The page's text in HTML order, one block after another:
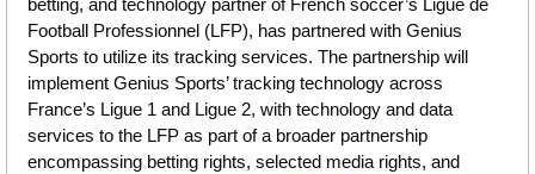
betting, and technology partner of French soccer’s Ligue de
Football Professionnel (LFP), has partnered with Genius
Sports to utilize its tracking services. The partnership will
implement Genius Sports’ tracking technology across
France’s Ligue 1 and Ligue 2, with technology and data
services to the LFP as part of a broader partnership
encompassing betting rights, selected media rights, and